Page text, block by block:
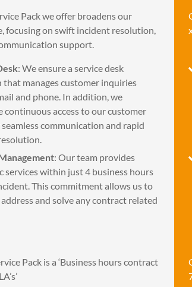
Pack we offer broadens our
focusing on swift incident resolution,
support.
: We ensure a service desk
manages customer inquiries
and phone. In addition, we
continuous access to our customer
communication and rapid
: Our team provides
services within just 4 business hours
This commitment allows us to
and solve any contract related
Pack is a ‘Business hours contract